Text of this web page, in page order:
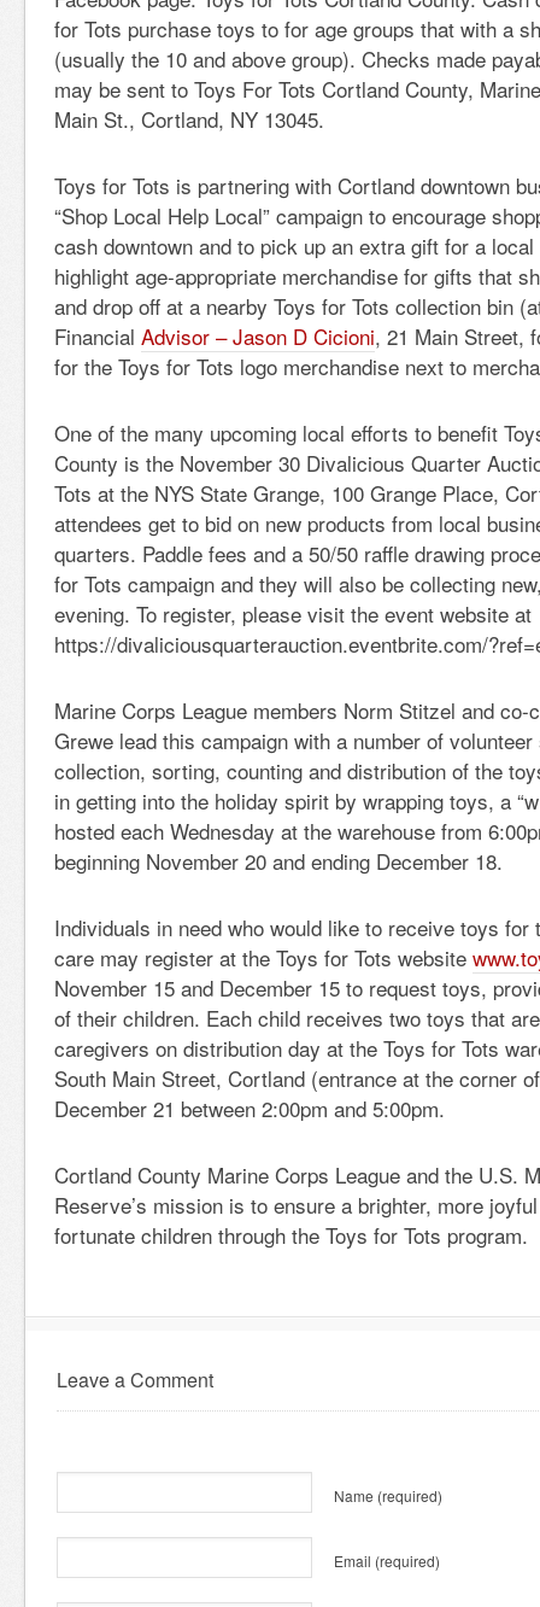
for Tots purchase toys to for age groups that with a
(usually the 10 and above group). Checks made
may be sent to Toys For Tots Cortland County,
Main St., Cortland, NY 13045.
Toys for Tots is partnering with Cortland downtown
“Shop Local Help Local” campaign to encourage
cash downtown and to pick up an extra gift for a
highlight age-appropriate merchandise for gifts that
and drop off at a nearby Toys for Tots collection bin
Financial Advisor – Jason D Cicioni, 21 Main Street,
for the Toys for Tots logo merchandise next to
One of the many upcoming local efforts to benefit
County is the November 30 Divalicious Quarter
Tots at the NYS State Grange, 100 Grange Place,
attendees get to bid on new products from local
quarters. Paddle fees and a 50/50 raffle drawing
for Tots campaign and they will also be collecting
evening. To register, please visit the event website at
https://divaliciousquarterauction.eventbrite.com/
Marine Corps League members Norm Stitzel and co-
Grewe lead this campaign with a number of
collection, sorting, counting and distribution of the
in getting into the holiday spirit by wrapping toys, a
hosted each Wednesday at the warehouse from
beginning November 20 and ending December 18.
Individuals in need who would like to receive toys for
care may register at the Toys for Tots website
November 15 and December 15 to request toys,
of their children. Each child receives two toys that
caregivers on distribution day at the Toys for Tots
South Main Street, Cortland (entrance at the corner
December 21 between 2:00pm and 5:00pm.
Cortland County Marine Corps League and the U.S.
Reserve’s mission is to ensure a brighter, more
fortunate children through the Toys for Tots program.
Leave a Comment
Name (required)
Email (required)